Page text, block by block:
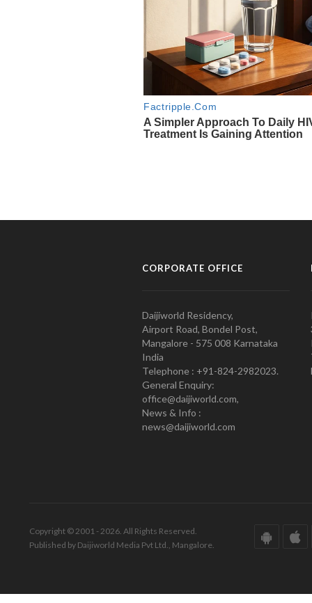
CORPORATE OFFICE
Daijiworld Residency,
Airport Road, Bondel Post,
Mangalore - 575 008 Karnataka
India
Telephone : +91-824-2982023.
General Enquiry:
office@daijiworld.com,
News & Info :
news@daijiworld.com
Copyright © 2001 - 2026. All Rights Reserved.
Published by Daijiworld Media Pvt Ltd., Mangalore.